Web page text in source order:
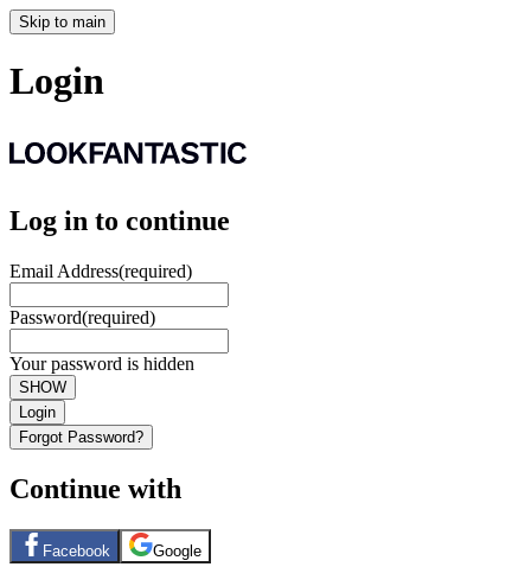
Skip to main
Login
Log in to continue
Email Address(required)
Password(required)
Your password is hidden
SHOW
Login
Forgot Password?
Continue with
Facebook Google